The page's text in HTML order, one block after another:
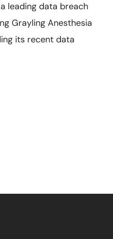
leading data breach
Grayling Anesthesia
its recent data